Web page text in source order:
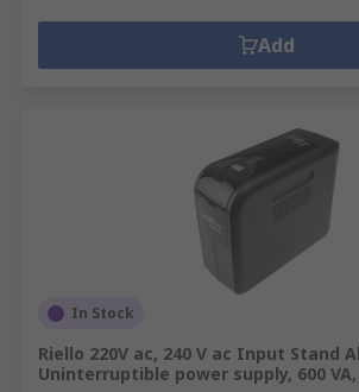
Add
In Stock
Riello 220V ac, 240 V ac Input Stand
Uninterruptible power supply, 600 VA,